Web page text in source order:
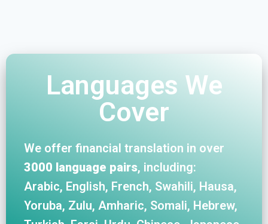
Languages We
Cover
We offer financial translation in over
3000 language pairs, including:
Arabic, English, French, Swahili, Hausa,
Yoruba, Zulu, Amharic, Somali, Hebrew,